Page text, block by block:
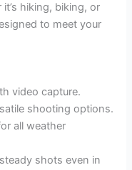
hiking, biking, or
to meet your
video capture.
shooting options.
all weather
shots even in